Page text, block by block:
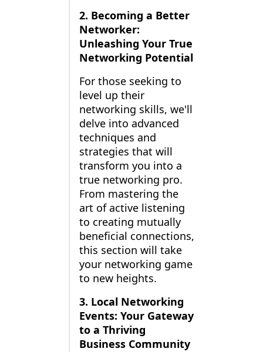
2. Becoming a Better
Networker:
Unleashing Your True
Networking Potential
For those seeking to
level up their
networking skills, we'll
delve into advanced
techniques and
strategies that will
transform you into a
true networking pro.
From mastering the
art of active listening
to creating mutually
beneficial connections,
this section will take
your networking game
to new heights.
3. Local Networking
Events: Your Gateway
to a Thriving
Business Community